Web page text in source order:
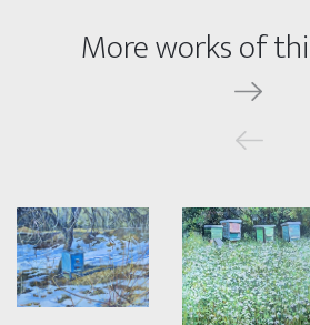
More works of